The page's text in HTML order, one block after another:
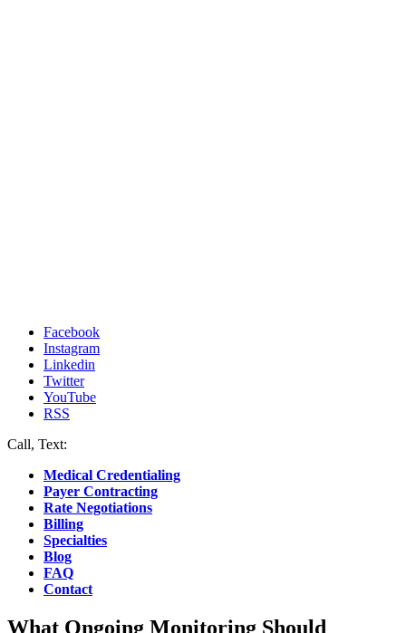
Facebook
Instagram
Linkedin
Twitter
YouTube
RSS
Call, Text:
Medical Credentialing
Payer Contracting
Rate Negotiations
Billing
Specialties
Blog
FAQ
Contact
What Ongoing Monitoring Should